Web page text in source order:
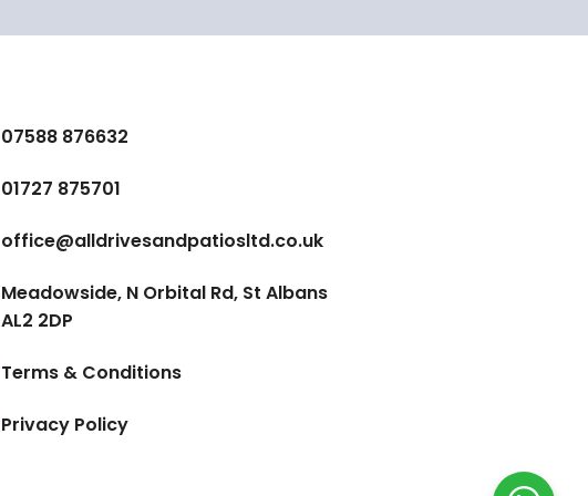
07588 876632
01727 875701
office@alldrivesandpatiosltd.co.uk
Meadowside, N Orbital Rd, St Albans
AL2 2DP
Terms & Conditions
Privacy Policy